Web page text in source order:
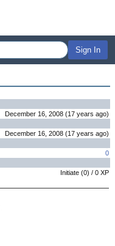
Sign In
December 16, 2008 (17 years ago)
December 16, 2008 (17 years ago)
0
Initiate (0) / 0 XP